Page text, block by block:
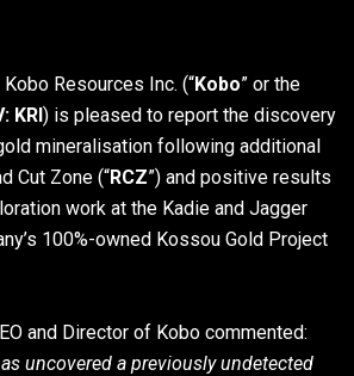
Kobo Resources Inc. (“Kobo” or the
KRI) is pleased to report the discovery
mineralisation following additional
Cut Zone (“RCZ”) and positive results
work at the Kadie and Jagger
100%-owned Kossou Gold Project
and Director of Kobo commented:
uncovered a previously undetected